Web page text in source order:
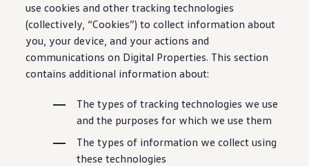
use cookies and other tracking technologies
(collectively, “Cookies”) to collect information about
you, your device, and your actions and
communications on Digital Properties. This section
contains additional information about:
The types of tracking technologies we use
and the purposes for which we use them
The types of information we collect using
these technologies